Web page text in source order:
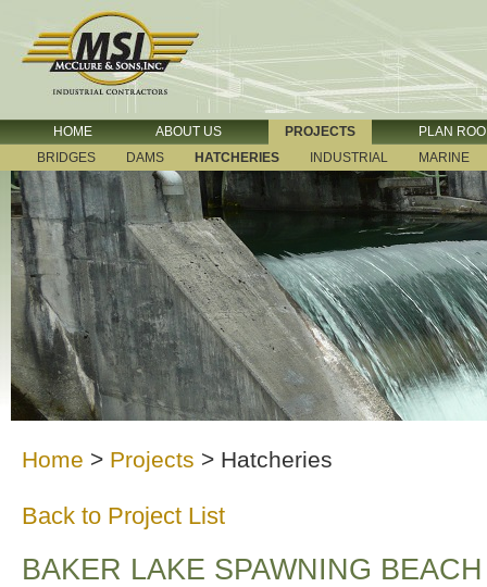
HOME ABOUT US PROJECTS
PLAN
BRIDGES
DAMS HATCHERIES INDUSTRIAL MARINE
Home > Projects > Hatcheries
Back to Project List
BAKER LAKE SPAWNING